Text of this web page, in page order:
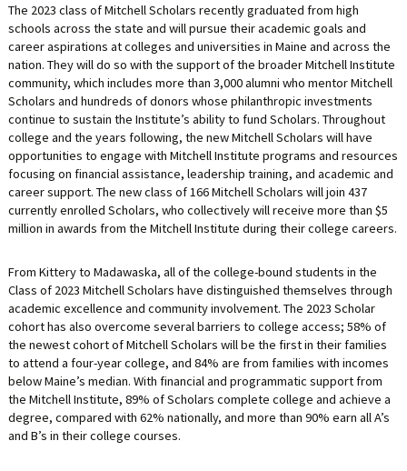
The 2023 class of Mitchell Scholars recently graduated from high
schools across the state and will pursue their academic goals and
career aspirations at colleges and universities in Maine and across the
nation. They will do so with the support of the broader Mitchell Institute
community, which includes more than 3,000 alumni who mentor Mitchell
Scholars and hundreds of donors whose philanthropic investments
continue to sustain the Institute’s ability to fund Scholars. Throughout
college and the years following, the new Mitchell Scholars will have
opportunities to engage with Mitchell Institute programs and resources
focusing on financial assistance, leadership training, and academic and
career support. The new class of 166 Mitchell Scholars will join 437
currently enrolled Scholars, who collectively will receive more than $5
million in awards from the Mitchell Institute during their college careers.
From Kittery to Madawaska, all of the college-bound students in the
Class of 2023 Mitchell Scholars have distinguished themselves through
academic excellence and community involvement. The 2023 Scholar
cohort has also overcome several barriers to college access; 58% of
the newest cohort of Mitchell Scholars will be the first in their families
to attend a four-year college, and 84% are from families with incomes
below Maine’s median. With financial and programmatic support from
the Mitchell Institute, 89% of Scholars complete college and achieve a
degree, compared with 62% nationally, and more than 90% earn all A’s
and B’s in their college courses.